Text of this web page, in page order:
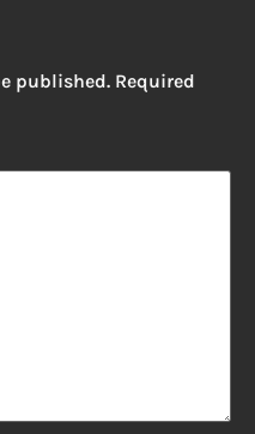
published. Required